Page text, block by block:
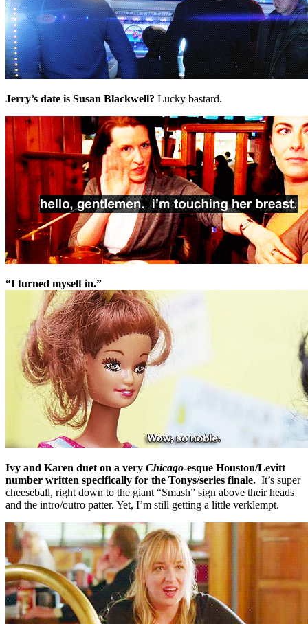
Jerry’s date is Susan Blackwell? Lucky bastard.
“I turned myself in.”
Ivy and Karen duet on a very Chicago-esque Houston/Levitt
number written specifically for the Tonys/series finale. It’s super
cheeseball, right down to the giant “Smash” sign above their heads
and the intro/outro patter. Yet, I’m still getting a little verklempt.